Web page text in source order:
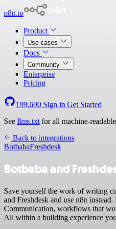
n8n.io
Product
Use cases
Docs
Community
Enterprise
Pricing
199,690 Sign in Get Started
See llms.txt for all machine-
Back to integrations
BotbabaFreshdesk
Botbaba and
Save yourself the work of writing
and Freshdesk and use n8n
Communication, workflows that
All within a building experience